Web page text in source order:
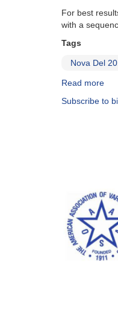
For best
with a
Tags
Nova Del
Read more
Del
Subscribe to